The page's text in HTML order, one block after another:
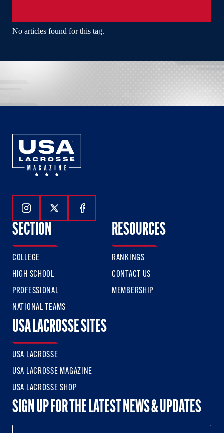
No articles found for this tag.
Follow Us On Instagram
Follow Us On Twitter
Follow Us On Facebook
SECTION
COLLEGE
HIGH SCHOOL
PROFESSIONAL
NATIONAL TEAMS
RESOURCES
RANKINGS
CONTACT US
MEMBERSHIP
USA LACROSSE SITES
USA LACROSSE
USA LACROSSE MAGAZINE
USA LACROSSE SHOP
SIGN UP FOR THE LATEST NEWS & UPDATES